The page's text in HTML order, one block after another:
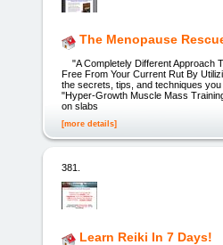
The Menopause
"A Completely Different Approach
Free From Your Current Rut By
the secrets, tips, and techniques
"Hyper-Growth Muscle Mass
on slabs
[more details]
381.
Learn Reiki In 7 Days!